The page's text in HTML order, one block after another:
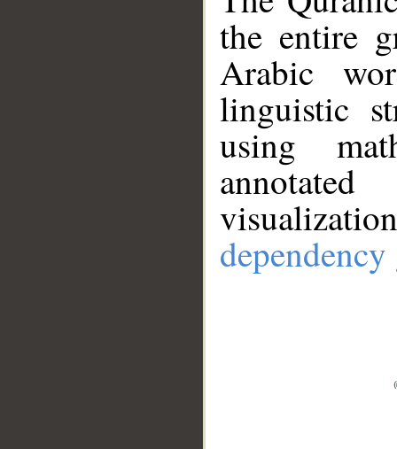
the entire
Arabic
linguistic
using